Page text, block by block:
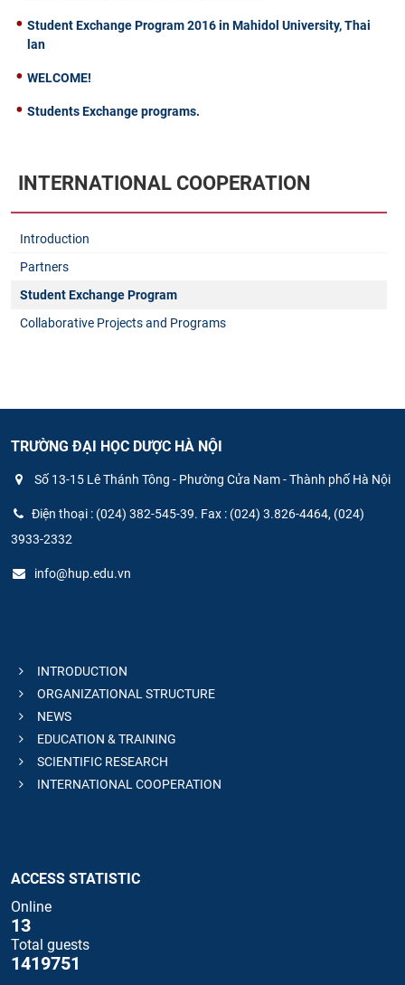
Student Exchange Program 2016 in Mahidol University, Thai
lan
WELCOME!
Students Exchange programs.
INTERNATIONAL COOPERATION
Introduction
Partners
Student Exchange Program
Collaborative Projects and Programs
TRƯỜNG ĐẠI HỌC DƯỢC HÀ NỘI
Số 13-15 Lê Thánh Tông - Phường Cửa Nam - Thành phố Hà Nội
Điện thoại : (024) 382-545-39. Fax : (024) 3.826-4464, (024)
3933-2332
info@hup.edu.vn
INTRODUCTION
ORGANIZATIONAL STRUCTURE
NEWS
EDUCATION & TRAINING
SCIENTIFIC RESEARCH
INTERNATIONAL COOPERATION
ACCESS STATISTIC
Online
13
Total guests
1419751